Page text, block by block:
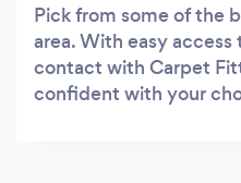
Pick from some of the
area. With easy
contact with Carpet
confident with your